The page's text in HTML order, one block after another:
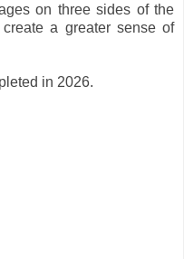
on three sides of the
a greater sense of
in 2026.